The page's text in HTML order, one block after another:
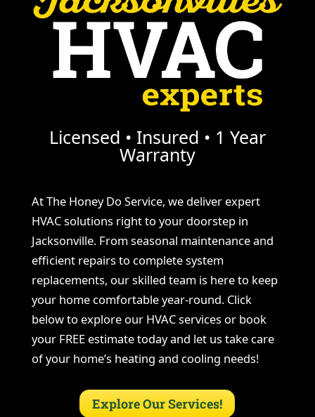
Licensed • Insured • 1 Year
Warranty
At The Honey Do Service, we deliver expert
HVAC solutions right to your doorstep in
Jacksonville. From seasonal maintenance and
efficient repairs to complete system
replacements, our skilled team is here to keep
your home comfortable year-round. Click
below to explore our HVAC services or book
your FREE estimate today and let us take care
of your home’s heating and cooling needs!
Explore Our Services!